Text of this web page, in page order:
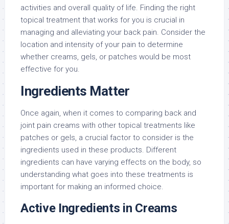
activities and overall quality of life. Finding the right
topical treatment that works for you is crucial in
managing and alleviating your back pain. Consider the
location and intensity of your pain to determine
whether creams, gels, or patches would be most
effective for you.
Ingredients Matter
Once again, when it comes to comparing back and
joint pain creams with other topical treatments like
patches or gels, a crucial factor to consider is the
ingredients used in these products. Different
ingredients can have varying effects on the body, so
understanding what goes into these treatments is
important for making an informed choice.
Active Ingredients in Creams